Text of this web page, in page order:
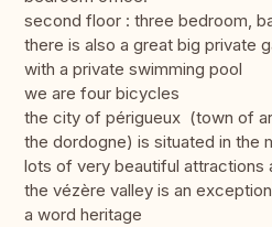
second floor : three bedroom,
there is also a great big private
with a private swimming pool
we are four bicycles
the city of périgueux (town of
the dordogne) is situated in the
lots of very beautiful attractions
the vézère valley is an
a word heritage